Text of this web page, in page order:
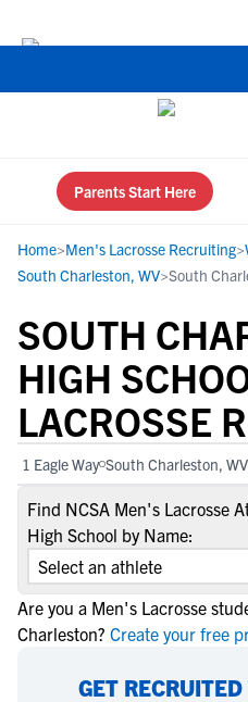
Parents Start Here
Home>Men's Lacrosse Recruiting>
South Charleston, WV>South
SOUTH
HIGH
LACROSSE
1 Eagle Way South Charleston,
Find NCSA Men's Lacrosse
High School by Name:
Are you a Men's Lacrosse
Charleston? Create your free
GET